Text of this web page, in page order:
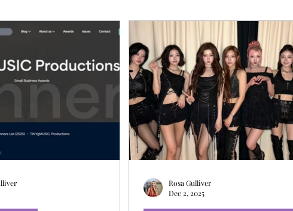
SOLO ALBUM RELEASE
ACTORS SOLO ARTIST LATIN MUSIC K-
CONTENT AUDITIONS P-POP BOY
Rosa Gulliver
Dec 2, 2025